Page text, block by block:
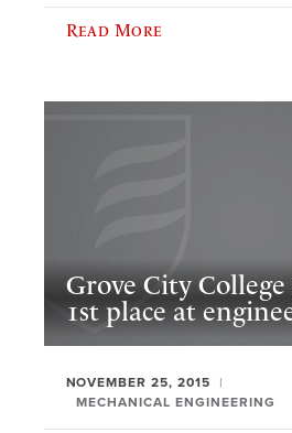
Read More
Grove City
1st place at
NOVEMBER 25, 2015
MECHANICAL ENGINEERING